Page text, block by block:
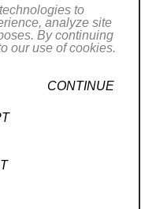
to
analyze site
By continuing
our use of cookies.
CONTINUE